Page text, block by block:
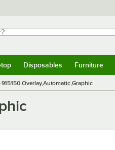
Disposables Furniture
Overlay,Automatic,Graphic